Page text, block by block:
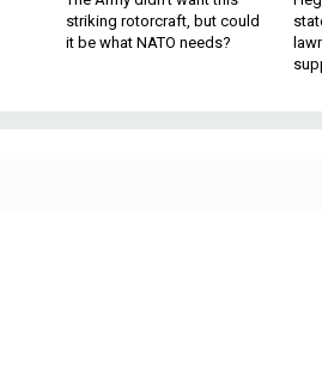
striking rotorcraft, but could
it be what NATO needs?